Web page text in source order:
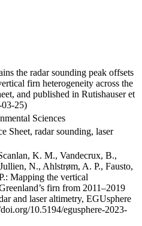
the radar sounding peak offsets
firn heterogeneity across the
and published in Rutishauser et
25)
Sciences
Sheet, radar sounding, laser
K. M., Vandecrux, B.,
N., Ahlstrøm, A. P., Fausto,
Mapping the vertical
firn from 2011–2019
and laser altimetry, EGUsphere
10.5194/egusphere-2023-